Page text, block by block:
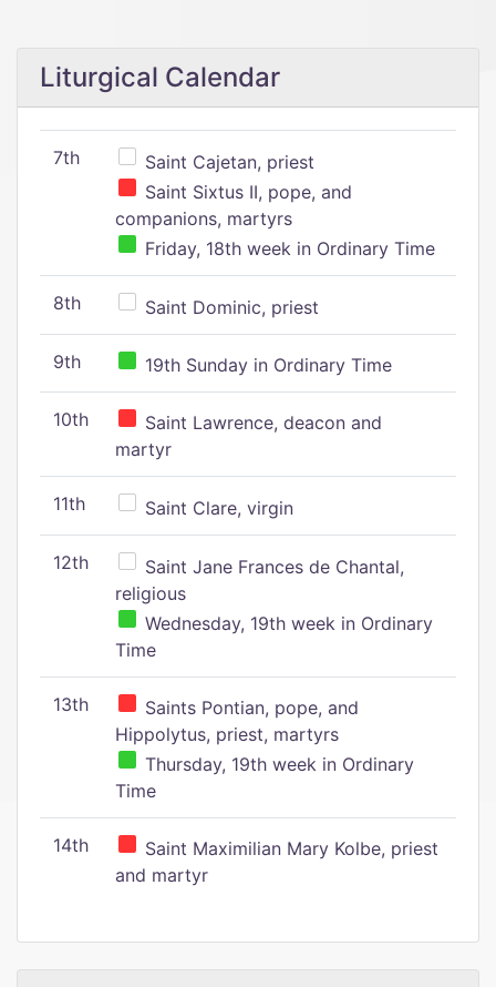
Liturgical Calendar
7th
Saint Cajetan, priest
Saint Sixtus II, pope, and
companions, martyrs
Friday, 18th week in Ordinary Time
8th Saint Dominic, priest
9th 19th Sunday in Ordinary Time
10th
Saint Lawrence, deacon and
martyr
11th Saint Clare, virgin
12th
Saint Jane Frances de Chantal,
religious
Wednesday, 19th week in Ordinary
Time
13th
Saints Pontian, pope, and
Hippolytus, priest, martyrs
Thursday, 19th week in Ordinary
Time
14th
Saint Maximilian Mary Kolbe, priest
and martyr